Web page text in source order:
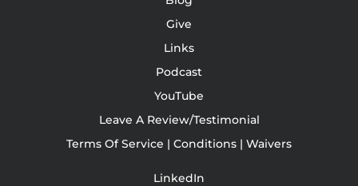
Give
Links
Podcast
YouTube
Leave A Review/Testimonial
Terms Of Service | Conditions | Waivers
LinkedIn